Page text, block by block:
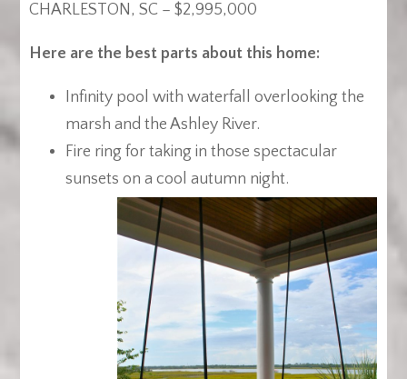
CHARLESTON, SC – $2,995,000
Here are the best parts about this home:
Infinity pool with waterfall overlooking the
marsh and the Ashley River.
Fire ring for taking in those spectacular
sunsets on a cool autumn night.